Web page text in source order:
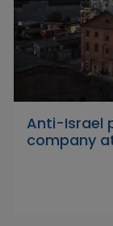
Anti-Israel
company